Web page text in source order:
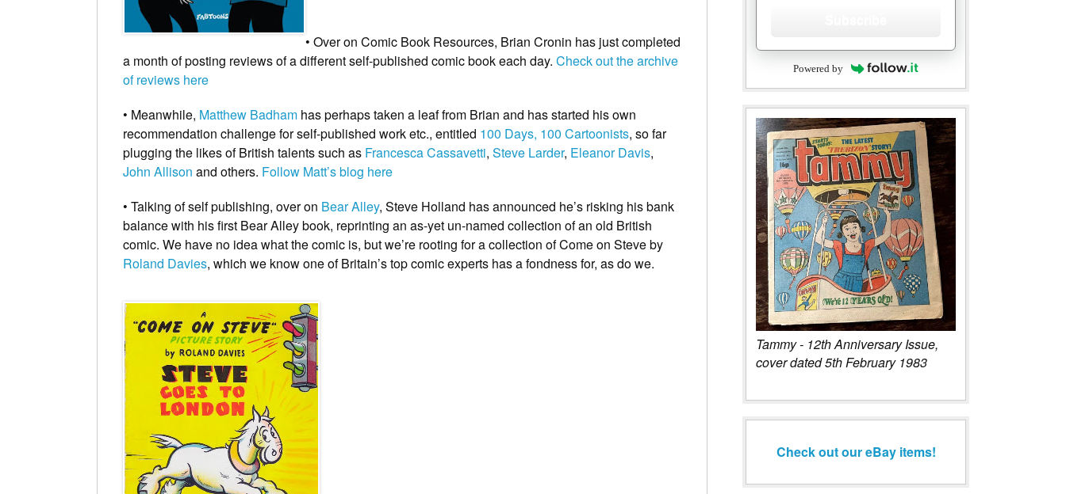
• Over on Comic Book Resources, Brian Cronin has just completed
a month of posting reviews of a different self-published comic book each day. Check out the archive
of reviews here
• Meanwhile, Matthew Badham has perhaps taken a leaf from Brian and has started his own
recommendation challenge for self-published work etc., entitled 100 Days, 100 Cartoonists, so far
plugging the likes of British talents such as Francesca Cassavetti, Steve Larder, Eleanor Davis,
John Allison and others. Follow Matt’s blog here
• Talking of self publishing, over on Bear Alley, Steve Holland has announced he’s risking his bank
balance with his first Bear Alley book, reprinting an as-yet un-named collection of an old British
comic. We have no idea what the comic is, but we’re rooting for a collection ofComeon Steveby
Roland Davies, which we know one of Britain’s top comic experts has a fondness for, as do we.
Powered by
Tammy - 12th Anniversary Issue,
cover dated 5th February 1983
Check out our eBay items!